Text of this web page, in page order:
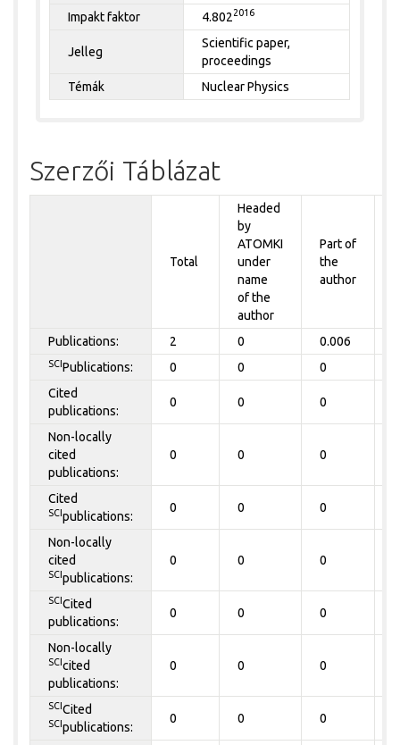
Impakt faktor 4.8022016
Jelleg
Scientific paper,
proceedings
Témák
Nuclear Physics
Szerzői Táblázat
Total
Headed
by
ATOMKI
under
name
of the
author
Part of
the
author
Publications: 2 0 0.006
SCIPublications: 0 0 0
Cited
publications:
0 0 0
Non-locally
cited
publications:
0 0 0
Cited
SCIpublications:
0 0 0
Non-locally
cited
SCIpublications:
0 0 0
SCICited
publications:
0 0 0
Non-locally
SCIcited
publications:
0 0 0
SCICited
SCIpublications:
0 0 0